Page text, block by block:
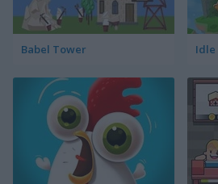
Babel Tower Idle